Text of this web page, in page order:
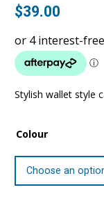
$39.00
Stylish wallet style
Colour